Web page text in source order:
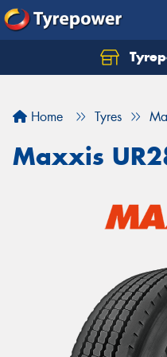
Home Tyres
Maxxis
Let us know what you